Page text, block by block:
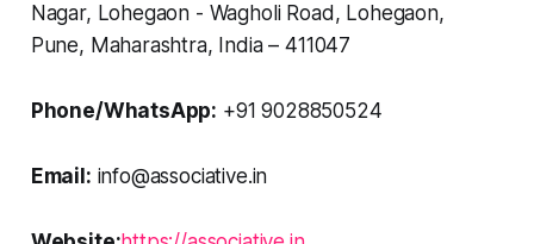
Nagar, Lohegaon - Wagholi Road, Lohegaon,
Pune, Maharashtra, India – 411047
Phone/WhatsApp: +91 9028850524
Email: info@associative.in